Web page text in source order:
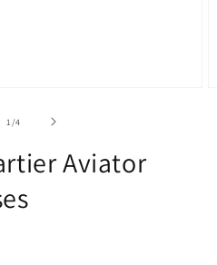
1/of
4
Aviator